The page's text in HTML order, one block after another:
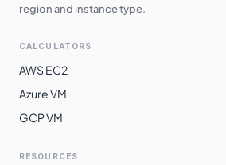
region and instance type.
CALCULATORS
AWS EC2
Azure VM
GCP VM
RESOURCES